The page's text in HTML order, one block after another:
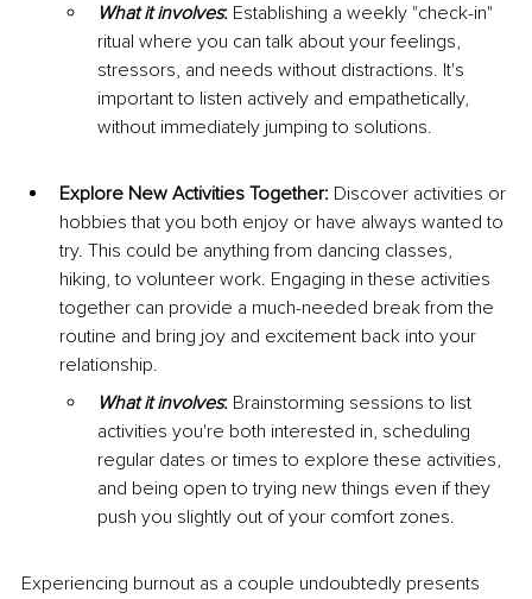
What it involves: Establishing a weekly "check-in"
ritual where you can talk about your feelings,
stressors, and needs without distractions. It's
important to listen actively and empathetically,
without immediately jumping to solutions.
Explore New Activities Together: Discover activities or
hobbies that you both enjoy or have always wanted to
try. This could be anything from dancing classes,
hiking, to volunteer work. Engaging in these activities
together can provide a much-needed break from the
routine and bring joy and excitement back into your
relationship.
What it involves: Brainstorming sessions to list
activities you're both interested in, scheduling
regular dates or times to explore these activities,
and being open to trying new things even if they
push you slightly out of your comfort zones.
Experiencing burnout as a couple undoubtedly presents